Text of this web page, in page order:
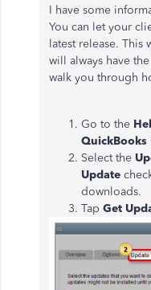
I have some
You can let your
latest release. This
will always have
walk you through
Go to the
QuickBooks
Select the
Update
downloads.
Tap Get